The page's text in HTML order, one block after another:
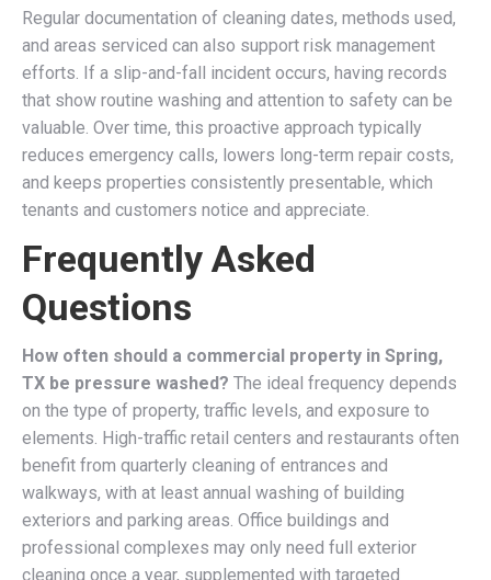
Regular documentation of cleaning dates, methods used,
and areas serviced can also support risk management
efforts. If a slip-and-fall incident occurs, having records
that show routine washing and attention to safety can be
valuable. Over time, this proactive approach typically
reduces emergency calls, lowers long-term repair costs,
and keeps properties consistently presentable, which
tenants and customers notice and appreciate.
Frequently Asked
Questions
How often should a commercial property in Spring,
TX be pressure washed? The ideal frequency depends
on the type of property, traffic levels, and exposure to
elements. High-traffic retail centers and restaurants often
benefit from quarterly cleaning of entrances and
walkways, with at least annual washing of building
exteriors and parking areas. Office buildings and
professional complexes may only need full exterior
cleaning once a year, supplemented with targeted